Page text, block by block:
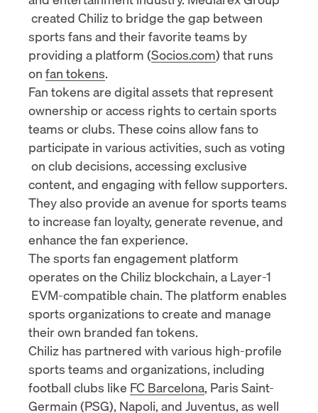
created Chiliz to bridge the gap between
sports fans and their favorite teams by
providing a platform (Socios.com) that runs
on fan tokens.
Fan tokens are digital assets that represent
ownership or access rights to certain sports
teams or clubs. These coins allow fans to
participate in various activities, such as voting
on club decisions, accessing exclusive
content, and engaging with fellow supporters.
They also provide an avenue for sports teams
to increase fan loyalty, generate revenue, and
enhance the fan experience.
The sports fan engagement platform
operates on the Chiliz blockchain, a Layer-1
EVM-compatible chain. The platform enables
sports organizations to create and manage
their own branded fan tokens.
Chiliz has partnered with various high-profile
sports teams and organizations, including
football clubs like FC Barcelona, Paris Saint-
Germain (PSG), Napoli, and Juventus, as well